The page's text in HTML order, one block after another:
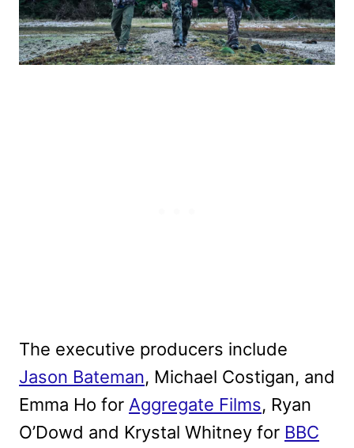
The executive producers include
Jason Bateman, Michael Costigan, and
Emma Ho for Aggregate Films, Ryan
O’Dowd and Krystal Whitney for BBC